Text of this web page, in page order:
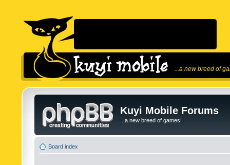
...a new breed of
Kuyi Mobile Forums
...a new breed of games!
Board index